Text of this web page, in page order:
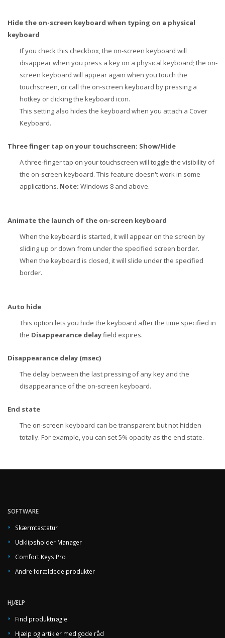
Hide the on-screen keyboard when typing on a physical
keyboard
If you check this checkbox, the on-screen keyboard will
disappear when you press a key on a physical keyboard; the on-
screen keyboard will appear again when you touch the
touchscreen, or call the on-screen keyboard by pressing a
hotkey or clicking the keyboard icon.
This setting also hides the keyboard when you attach a Cover
Keyboard.
Three finger tap on your touchscreen: Show/Hide
A three-finger tap on your touchscreen will toggle the visibility of
the on-screen keyboard. This feature doesn't work in some
applications. Note: Windows 8 and above.
Animate the launch of the on-screen keyboard
When the keyboard is started, it will appear on the screen by
sliding up or down from under the specified screen border.
When the keyboard is closed, it will slide under the specified
border.
Auto hide
This option lets you hide the keyboard after the time specified in
the Disappearance delayfield expires.
Disappearance delay (msec)
The delay between the last pressing of any key and the
disappearance of the on-screen keyboard.
End state
The on-screen keyboard can be transparent but not hidden
totally. For example, you can set 5% opacity as the end state.
SOFTWARE
Skærmtastatur
Udklipsholder Manager
Comfort Keys Pro
Andre forældede produkter
HJÆLP
Find produktnøgle
Hjælp og artikler med gode råd